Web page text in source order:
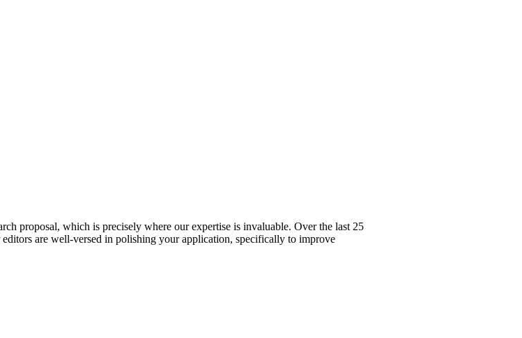
proposal, which is precisely where our expertise is invaluable. Over the last 25
are well-versed in polishing your application, specifically to improve